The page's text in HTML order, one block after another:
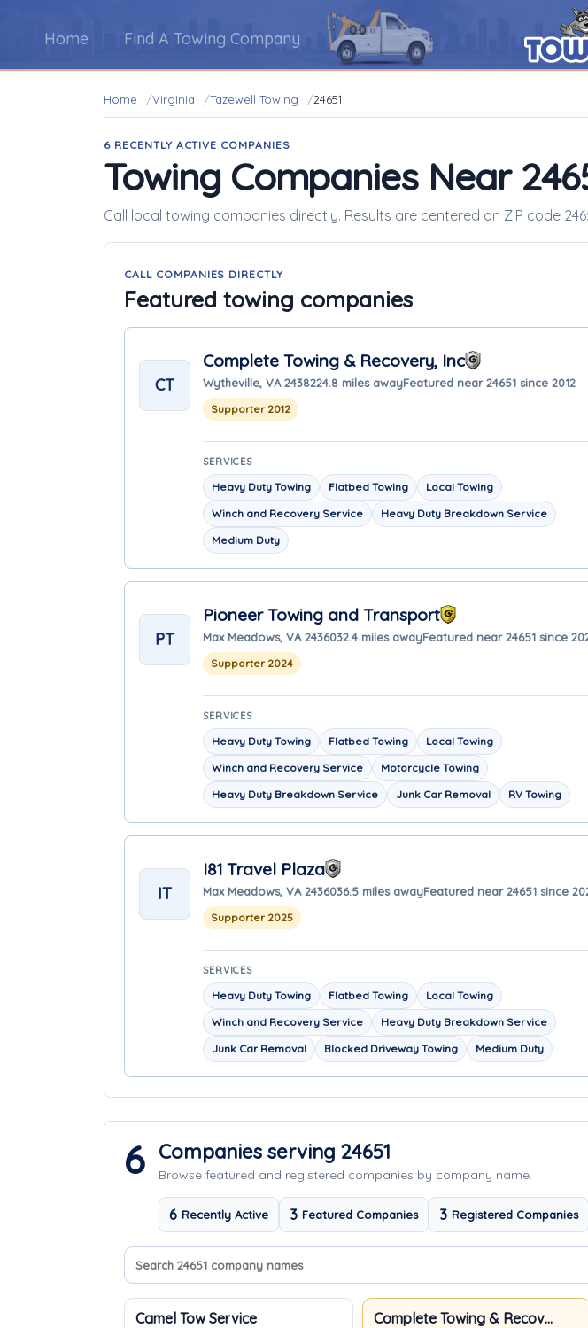
Home Find A Towing Company
Home Virginia Tazewell Towing 24651
6 RECENTLY ACTIVE COMPANIES
Towing Companies Near
Call local towing companies directly. Results are centered on ZIP code
CALL COMPANIES DIRECTLY
Featured towing companies
CT
Complete Towing & Recovery, Inc
Wytheville, VA 2438224.8 miles awayFeatured near 24651 since 2012
Supporter 2012
SERVICES
Heavy Duty Towing Flatbed Towing
Local Towing
Winch and Recovery Service
Heavy Duty Breakdown Service
Medium Duty
PT
Pioneer Towing and Transport
Max Meadows, VA 2436032.4 miles awayFeatured near 24651 since
Supporter 2024
SERVICES
Heavy Duty Towing Flatbed Towing
Local Towing
Winch and Recovery Service
Motorcycle Towing
Heavy Duty Breakdown Service
Junk Car Removal RV Towing
IT
I81 Travel Plaza
Max Meadows, VA 2436036.5 miles awayFeatured near 24651 since
Supporter 2025
SERVICES
Heavy Duty Towing Flatbed Towing
Local Towing
Winch and Recovery Service
Heavy Duty Breakdown Service
Junk Car Removal
Blocked Driveway Towing Medium Duty
6 Companies serving 24651
Browse featured and registered companies by company name.
6 Recently Active 3 Featured Companies 3 Registered Companies
Search company names
Sort companies
Camel Tow Service Complete Towing & Recovery, Inc